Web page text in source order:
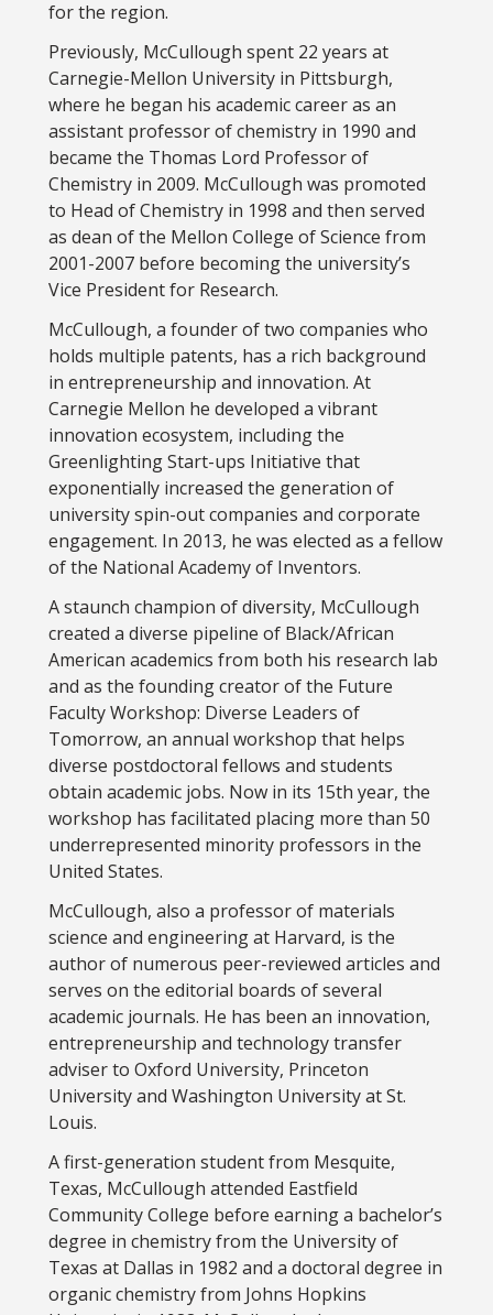
for the region.
Previously, McCullough spent 22 years at
Carnegie-Mellon University in Pittsburgh,
where he began his academic career as an
assistant professor of chemistry in 1990 and
became the Thomas Lord Professor of
Chemistry in 2009. McCullough was promoted
to Head of Chemistry in 1998 and then served
as dean of the Mellon College of Science from
2001-2007 before becoming the university’s
Vice President for Research.
McCullough, a founder of two companies who
holds multiple patents, has a rich background
in entrepreneurship and innovation. At
Carnegie Mellon he developed a vibrant
innovation ecosystem, including the
Greenlighting Start-ups Initiative that
exponentially increased the generation of
university spin-out companies and corporate
engagement. In 2013, he was elected as a fellow
of the National Academy of Inventors.
A staunch champion of diversity, McCullough
created a diverse pipeline of Black/African
American academics from both his research lab
and as the founding creator of the Future
Faculty Workshop: Diverse Leaders of
Tomorrow, an annual workshop that helps
diverse postdoctoral fellows and students
obtain academic jobs. Now in its 15th year, the
workshop has facilitated placing more than 50
underrepresented minority professors in the
United States.
McCullough, also a professor of materials
science and engineering at Harvard, is the
author of numerous peer-reviewed articles and
serves on the editorial boards of several
academic journals. He has been an innovation,
entrepreneurship and technology transfer
adviser to Oxford University, Princeton
University and Washington University at St.
Louis.
A first-generation student from Mesquite,
Texas, McCullough attended Eastfield
Community College before earning a bachelor’s
degree in chemistry from the University of
Texas at Dallas in 1982 and a doctoral degree in
organic chemistry from Johns Hopkins